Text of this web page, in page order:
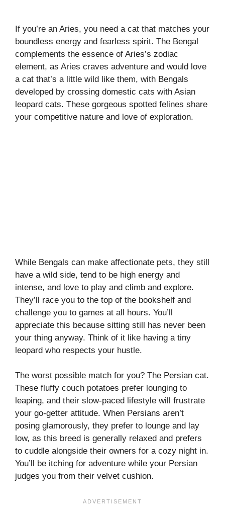
If you’re an Aries, you need a cat that matches your
boundless energy and fearless spirit. The Bengal
complements the essence of Aries’s zodiac
element, as Aries craves adventure and would love
a cat that’s a little wild like them, with Bengals
developed by crossing domestic cats with Asian
leopard cats. These gorgeous spotted felines share
your competitive nature and love of exploration.
While Bengals can make affectionate pets, they still
have a wild side, tend to be high energy and
intense, and love to play and climb and explore.
They’ll race you to the top of the bookshelf and
challenge you to games at all hours. You’ll
appreciate this because sitting still has never been
your thing anyway. Think of it like having a tiny
leopard who respects your hustle.
The worst possible match for you? The Persian cat.
These fluffy couch potatoes prefer lounging to
leaping, and their slow-paced lifestyle will frustrate
your go-getter attitude. When Persians aren’t
posing glamorously, they prefer to lounge and lay
low, as this breed is generally relaxed and prefers
to cuddle alongside their owners for a cozy night in.
You’ll be itching for adventure while your Persian
judges you from their velvet cushion.